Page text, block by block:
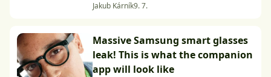
Jakub Kárník9. 7.
Massive Samsung smart glasses
leak! This is what the companion
app will look like